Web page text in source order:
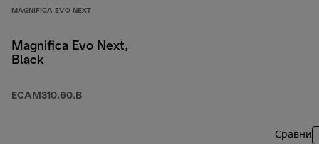
MAGNIFICA EVO NEXT
Magnifica Evo Next,
Black
ECAM310.60.B
Сравни